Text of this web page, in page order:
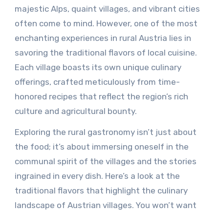
majestic Alps, quaint villages, and vibrant cities
often come to mind. However, one of the most
enchanting experiences in rural Austria lies in
savoring the traditional flavors of local cuisine.
Each village boasts its own unique culinary
offerings, crafted meticulously from time-
honored recipes that reflect the region’s rich
culture and agricultural bounty.
Exploring the rural gastronomy isn’t just about
the food; it’s about immersing oneself in the
communal spirit of the villages and the stories
ingrained in every dish. Here’s a look at the
traditional flavors that highlight the culinary
landscape of Austrian villages. You won’t want